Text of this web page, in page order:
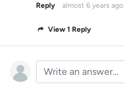
Reply almost 6 years ago
View 1 Reply